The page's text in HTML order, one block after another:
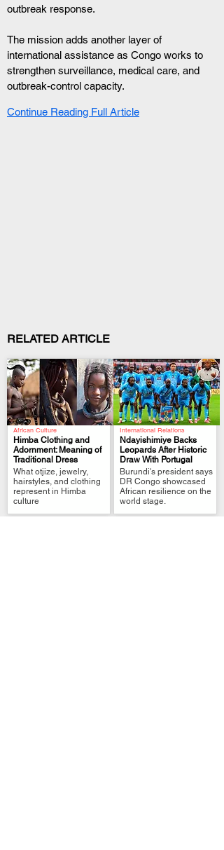
outbreak response.
The mission adds another layer of
international assistance as Congo works to
strengthen surveillance, medical care, and
outbreak-control capacity.
Continue Reading Full Article
RELATED ARTICLE
African Culture
Himba Clothing and
Adornment: Meaning of
Traditional Dress
What otjize, jewelry,
hairstyles, and clothing
represent in Himba
culture
.
International Relations
Ndayishimiye Backs
Leopards After Historic
Draw With Portugal
Burundi's president says
DR Congo showcased
African resilience on the
world stage.
.